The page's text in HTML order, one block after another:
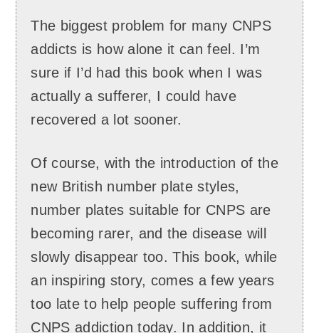
The biggest problem for many CNPS
addicts is how alone it can feel. I’m
sure if I’d had this book when I was
actually a sufferer, I could have
recovered a lot sooner.
Of course, with the introduction of the
new British number plate styles,
number plates suitable for CNPS are
becoming rarer, and the disease will
slowly disappear too. This book, while
an inspiring story, comes a few years
too late to help people suffering from
CNPS addiction today. In addition, it